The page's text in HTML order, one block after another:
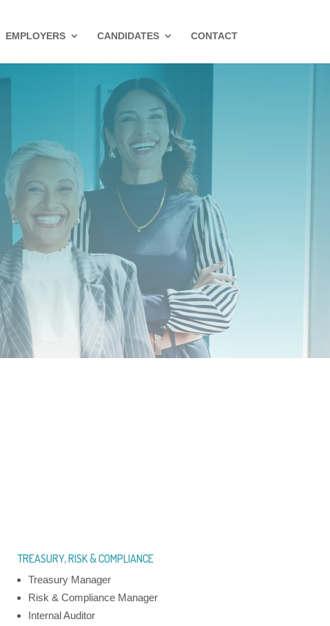
EMPLOYERS CANDIDATES CONTACT
TREASURY, RISK & COMPLIANCE
Treasury Manager
Risk & Compliance Manager
Internal Auditor